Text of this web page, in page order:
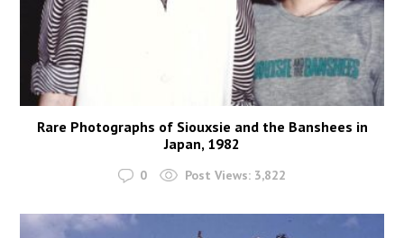
Rare Photographs of Siouxsie and the Banshees in
Japan, 1982
0 Post Views: 3,822